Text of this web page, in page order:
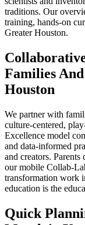
traditions. Our
training, hands-on
Greater Houston.
Families
Houston
We partner with
culture-centered,
Excellence model
and data-informed
and creators. Parents
our mobile Collab-
transformation work
education is the
Quick